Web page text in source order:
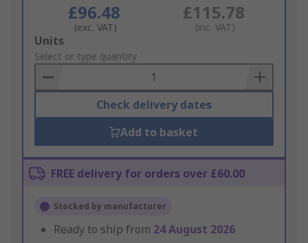
£96.48
(exc. VAT)
£115.78
(inc. VAT)
Add
to
Basket
Units
Select or type quantity
Check delivery dates
Add to basket
FREE delivery for orders over £60.00
Stocked by manufacturer
Ready to ship from 24 August 2026